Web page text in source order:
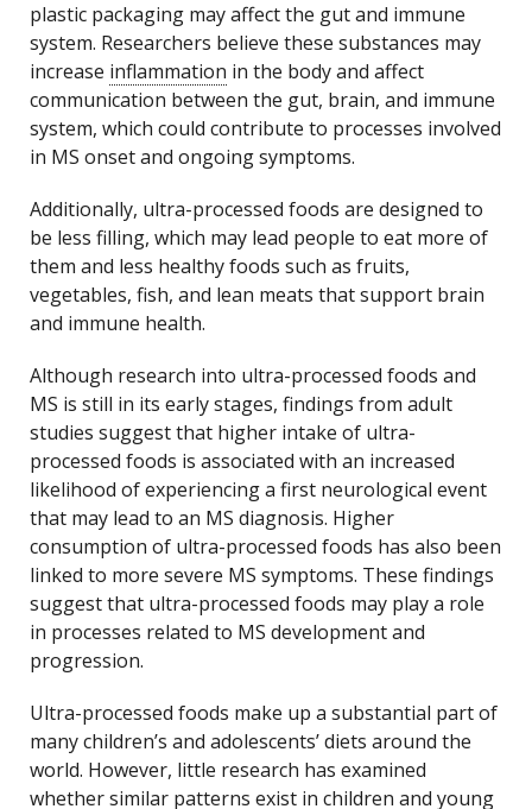
plastic packaging may affect the gut and immune
system. Researchers believe these substances may
increase inflammation in the body and affect
communication between the gut, brain, and immune
system, which could contribute to processes involved
in MS onset and ongoing symptoms.
Additionally, ultra-processed foods are designed to
be less filling, which may lead people to eat more of
them and less healthy foods such as fruits,
vegetables, fish, and lean meats that support brain
and immune health.
Although research into ultra-processed foods and
MS is still in its early stages, findings from adult
studies suggest that higher intake of ultra-
processed foods is associated with an increased
likelihood of experiencing a first neurological event
that may lead to an MS diagnosis. Higher
consumption of ultra-processed foods has also been
linked to more severe MS symptoms. These findings
suggest that ultra-processed foods may play a role
in processes related to MS development and
progression.
Ultra-processed foods make up a substantial part of
many children’s and adolescents’ diets around the
world. However, little research has examined
whether similar patterns exist in children and young